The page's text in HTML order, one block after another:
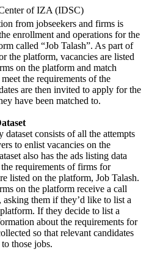
of IZA (IDSC)
from jobseekers and firms is
enrollment and operations for the
called “Job Talash”. As part of
the platform, vacancies are listed
on the platform and match
the requirements of the
are then invited to apply for the
have been matched to.
dataset consists of all the attempts
to enlist vacancies on the
also has the ads listing data
requirements of firms for
listed on the platform, Job Talash.
on the platform receive a call
asking them if they’d like to list a
If they decide to list a
about the requirements for
so that relevant candidates
those jobs.